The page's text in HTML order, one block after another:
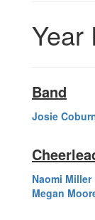
Year
Band
Josie
Naomi Miller
Megan